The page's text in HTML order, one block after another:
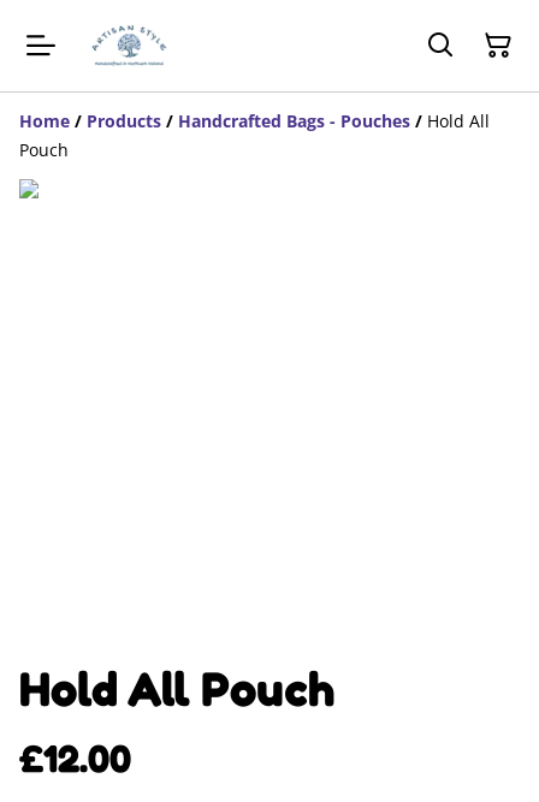
Home / Products / Handcrafted Bags - Pouches / Hold All
Pouch
Hold All Pouch
£12.00